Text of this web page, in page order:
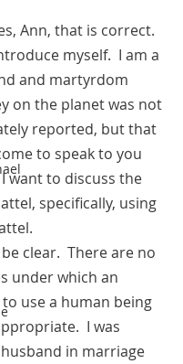
Ann, that is correct.
myself.  I am a
and martyrdom
on the planet was not
reported, but that
to speak to you
want to discuss the
specifically, using
under which an
use a human being
I was
in marriage